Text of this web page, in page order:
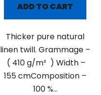
ADD TO CART
Thicker pure natural
linen twill. Grammage –
( 410 g/m² ) Width –
155 cmComposition –
100 %...